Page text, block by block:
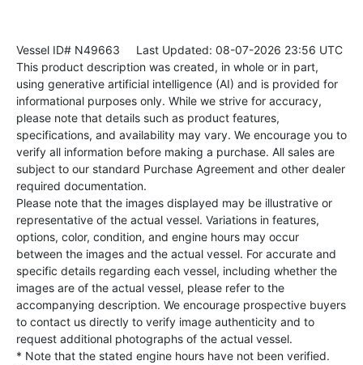
Vessel ID# N49663 Last Updated: 08-07-2026 23:56 UTC
This product description was created, in whole or in part,
using generative artificial intelligence (AI) and is provided for
informational purposes only. While we strive for accuracy,
please note that details such as product features,
specifications, and availability may vary. We encourage you to
verify all information before making a purchase. All sales are
subject to our standard Purchase Agreement and other dealer
required documentation.
Please note that the images displayed may be illustrative or
representative of the actual vessel. Variations in features,
options, color, condition, and engine hours may occur
between the images and the actual vessel. For accurate and
specific details regarding each vessel, including whether the
images are of the actual vessel, please refer to the
accompanying description. We encourage prospective buyers
to contact us directly to verify image authenticity and to
request additional photographs of the actual vessel.
* Note that the stated engine hours have not been verified.